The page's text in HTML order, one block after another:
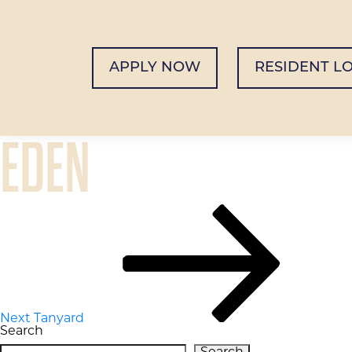
APPLY NOW RESIDENT
EDEN
NAVIGATION
Next
Tanyard
Search